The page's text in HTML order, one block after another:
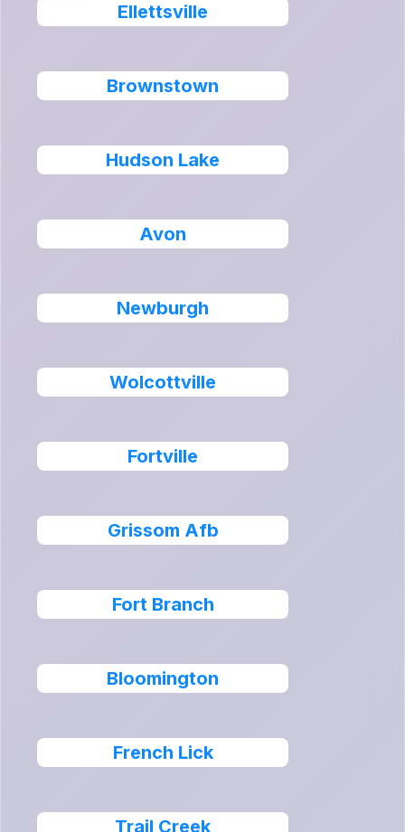
Ellettsville
Brownstown
Hudson Lake
Avon
Newburgh
Wolcottville
Fortville
Grissom Afb
Fort Branch
Bloomington
French Lick
Trail Creek